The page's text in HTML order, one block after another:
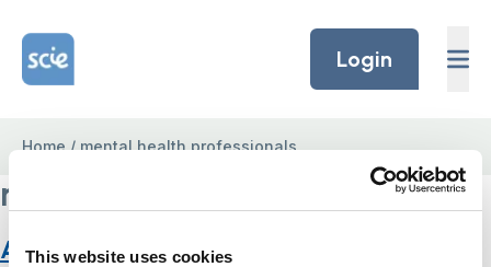
This website uses cookies
Home Link Logo
Login
Home / mental health professionals
mental health professionals
Approved Mental Health Professionals,